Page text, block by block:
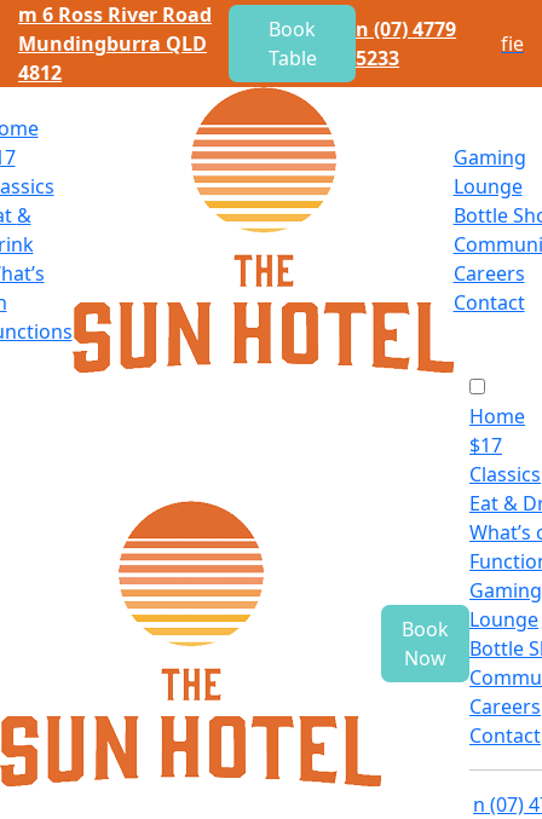
m 6 Ross River Road
Mundingburra QLD
4812
Book
Table
n (07) 4779
5233
fie
&
Gaming
Lounge
Bottle
Careers
Contact
Book
Now
Home
$17
Classics
Eat&
What’s
Gaming
Lounge
Bottle
Careers
Contact
n (07)